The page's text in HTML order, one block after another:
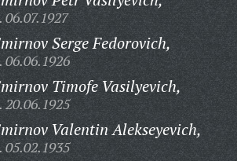
06.07.1927
Serge Fedorovich,
06.06.1926
Timofe Vasilyevich,
20.06.1925
Valentin Alekseyevich,
05.02.1935